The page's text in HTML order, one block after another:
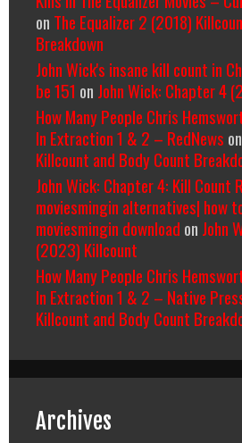
on The Equalizer 2 (2018)
Breakdown
John Wick's insane kill count in
be 151 on John Wick: Chapter 4
How Many People Chris
In Extraction 1 & 2 – RedNews on
Killcount and Body Count
John Wick: Chapter 4: Kill Count
moviesmingin alternatives| how
moviesmingin download on John
(2023) Killcount
How Many People Chris
In Extraction 1 & 2 – Native
Killcount and Body Count
Archives